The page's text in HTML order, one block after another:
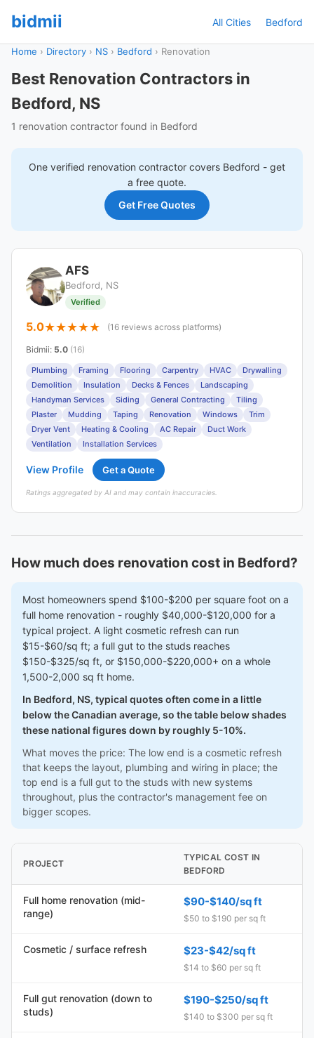
bidmii All Cities Bedford
Home › Directory › NS › Bedford › Renovation
Best Renovation Contractors in
Bedford, NS
1 renovation contractor found in Bedford
One verified renovation contractor covers Bedford - get
a free quote.
Get Free Quotes
AFS
Bedford, NS
Verified
5.0 (16 reviews across platforms)
Bidmii: 5.0 (16)
Plumbing Framing Flooring Carpentry HVAC
Drywalling
Demolition
Insulation Decks & Fences
Landscaping
Handyman Services
Siding General Contracting
Tiling
Plaster
Mudding Taping Renovation Windows
Trim
Dryer Vent
Heating & Cooling AC Repair
Duct Work
Ventilation
Installation Services
View Profile Get a Quote
Ratings aggregated by AI and may contain inaccuracies.
How much does renovation cost in Bedford?
Most homeowners spend $100-$200 per square foot on a
full home renovation - roughly $40,000-$120,000 for a
typical project. A light cosmetic refresh can run
$15-$60/sq ft; a full gut to the studs reaches
$150-$325/sq ft, or $150,000-$220,000+ on a whole
1,500-2,000 sq ft home.
In Bedford, NS, typical quotes often come in a little
below the Canadian average, so the table below shades
these national figures down by roughly 5-10%.
What moves the price: The low end is a cosmetic refresh
that keeps the layout, plumbing and wiring in place; the
top end is a full gut to the studs with new systems
throughout, plus the contractor's management fee on
bigger scopes.
PROJECT
TYPICAL COST IN
BEDFORD
Full home renovation (mid-
range)
$90-$140/sq ft
$50 to $190 per sq ft
Cosmetic / surface refresh $23-$42/sq ft
$14 to $60 per sq ft
Full gut renovation (down to
studs)
$190-$250/sq ft
$140 to $300 per sq ft